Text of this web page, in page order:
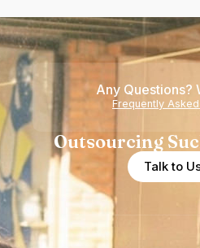
Any Questions?
Frequently
Outsourcing
Talk to